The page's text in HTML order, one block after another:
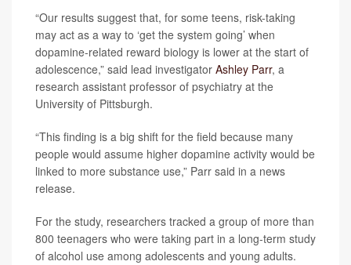
“Our results suggest that, for some teens, risk-taking
may act as a way to ‘get the system going’ when
dopamine-related reward biology is lower at the start of
adolescence,” said lead investigator Ashley Parr, a
research assistant professor of psychiatry at the
University of Pittsburgh.
“This finding is a big shift for the field because many
people would assume higher dopamine activity would be
linked to more substance use,” Parr said in a news
release.
For the study, researchers tracked a group of more than
800 teenagers who were taking part in a long-term study
of alcohol use among adolescents and young adults.